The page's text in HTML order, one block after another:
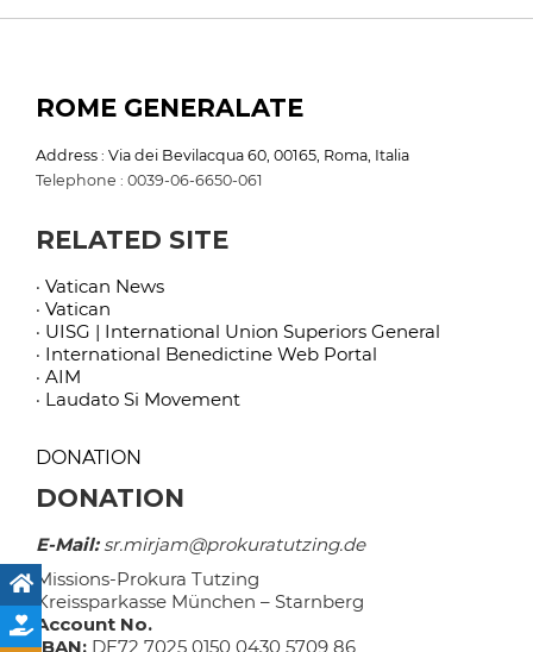
ROME GENERALATE
Address : Via dei Bevilacqua 60, 00165, Roma, Italia
Telephone : 0039-06-6650-061
RELATED SITE
· Vatican News
· Vatican
· UISG | International Union Superiors General
· International Benedictine Web Portal
· AIM
· Laudato Si Movement
DONATION
DONATION
E-Mail:sr.mirjam@prokuratutzing.de
Missions-Prokura Tutzing
Kreissparkasse München – Starnberg
Account No.
IBAN: DE72 7025 0150 0430 5709 86